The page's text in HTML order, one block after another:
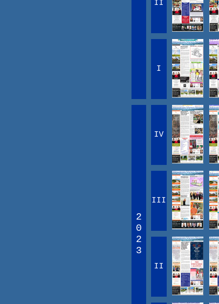
II
I
2
0
2
3
IV
III
II